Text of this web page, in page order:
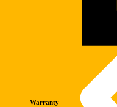
Warranty